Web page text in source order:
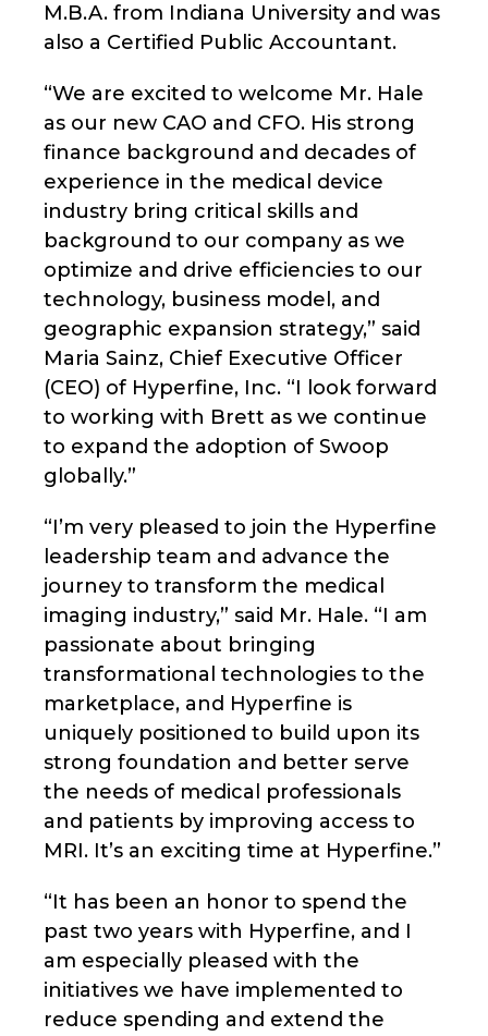
M.B.A. from Indiana University and was
also a Certified Public Accountant.
“We are excited to welcome Mr. Hale
as our new CAO and CFO. His strong
finance background and decades of
experience in the medical device
industry bring critical skills and
background to our company as we
optimize and drive efficiencies to our
technology, business model, and
geographic expansion strategy,” said
Maria Sainz, Chief Executive Officer
(CEO) of Hyperfine, Inc. “I look forward
to working with Brett as we continue
to expand the adoption of Swoop
globally.”
“I’m very pleased to join the Hyperfine
leadership team and advance the
journey to transform the medical
imaging industry,” said Mr. Hale. “I am
passionate about bringing
transformational technologies to the
marketplace, and Hyperfine is
uniquely positioned to build upon its
strong foundation and better serve
the needs of medical professionals
and patients by improving access to
MRI. It’s an exciting time at Hyperfine.”
“It has been an honor to spend the
past two years with Hyperfine, and I
am especially pleased with the
initiatives we have implemented to
reduce spending and extend the